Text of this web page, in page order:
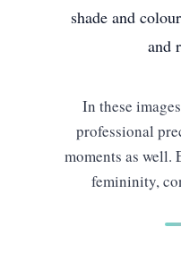
shade and
and
In these
professional
moments as well.
femininity,